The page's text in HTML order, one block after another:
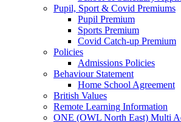
Pupil, Sport & Covid Premiums
Pupil Premium
Sports Premium
Covid Catch-up Premium
Policies
Admissions Policies
Behaviour Statement
Home School Agreement
British Values
Remote Learning Information
ONE (OWL North East) Multi